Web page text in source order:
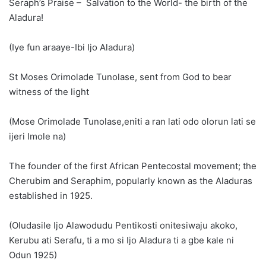
Seraph’s Praise – Salvation to the World- the birth of the
Aladura!
(Iye fun araaye-Ibi Ijo Aladura)
St Moses Orimolade Tunolase, sent from God to bear
witness of the light
(Mose Orimolade Tunolase,eniti a ran lati odo olorun lati se
ijeri Imole na)
The founder of the first African Pentecostal movement; the
Cherubim and Seraphim, popularly known as the Aladuras
established in 1925.
(Oludasile Ijo Alawodudu Pentikosti onitesiwaju akoko,
Kerubu ati Serafu, ti a mo si Ijo Aladura ti a gbe kale ni
Odun 1925)